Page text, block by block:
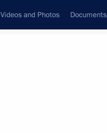
Videos and Photos Documents